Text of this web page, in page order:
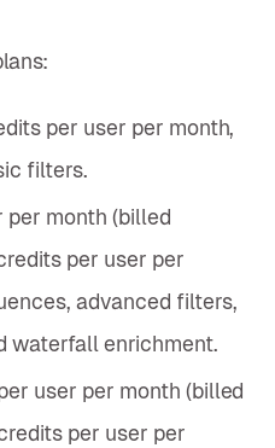
per user per month,
filters.
per month (billed
per user per
advanced filters,
waterfall enrichment.
user per month (billed
per user per